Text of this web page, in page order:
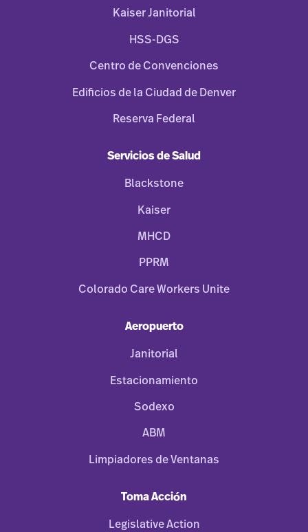
Kaiser Janitorial
HSS-DGS
Centro de Convenciones
Edificios de la Ciudad de Denver
Reserva Federal
Servicios de Salud
Blackstone
Kaiser
MHCD
PPRM
Colorado Care Workers Unite
Aeropuerto
Janitorial
Estacionamiento
Sodexo
ABM
Limpiadores de Ventanas
Toma Acción
Legislative Action